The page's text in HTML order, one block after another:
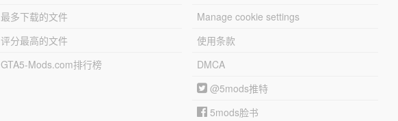
最多下载的文件
评分最高的文件
GTA5-Mods.com排行榜
Manage cookie settings
使用条款
DMCA
@5mods推特
5mods脸书